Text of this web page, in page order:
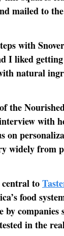
mailed to
with
I liked
natural
the
with
on
widely from
central to
food
by
in the